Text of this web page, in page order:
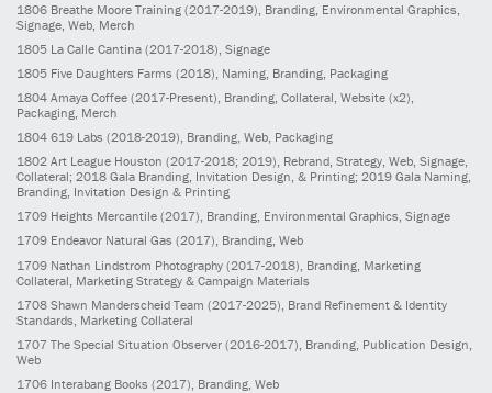
1806 Breathe Moore Training (2017-2019), Branding, Environmental Graphics,
Signage, Web, Merch
1805 La Calle Cantina (2017-2018), Signage
1805 Five Daughters Farms (2018), Naming, Branding, Packaging
1804 Amaya Coffee (2017-Present), Branding, Collateral, Website (x2),
Packaging, Merch
1804 619 Labs (2018-2019), Branding, Web, Packaging
1802 Art League Houston (2017-2018; 2019), Rebrand, Strategy, Web, Signage,
Collateral; 2018 Gala Branding, Invitation Design, & Printing; 2019 Gala Naming,
Branding, Invitation Design & Printing
1709 Heights Mercantile (2017), Branding, Environmental Graphics, Signage
1709 Endeavor Natural Gas (2017), Branding, Web
1709 Nathan Lindstrom Photography (2017-2018) , Branding, Marketing
Collateral, Marketing Strategy & Campaign Materials
1708 Shawn Manderscheid Team (2017-2025) , Brand Refinement & Identity
Standards, Marketing Collateral
1707 The Special Situation Observer (2016-2017) , Branding, Publication Design,
Web
1706 Interabang Books (2017) , Branding, Web